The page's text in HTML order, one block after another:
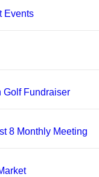
Events
Golf Fundraiser
8 Monthly Meeting